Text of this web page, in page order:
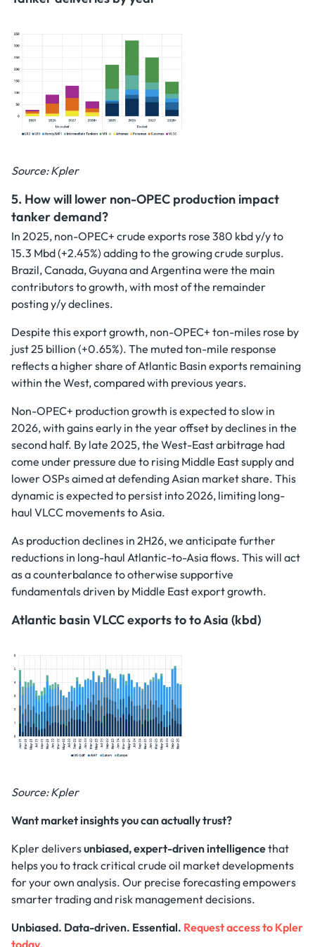
Source: Kpler
5. How will lower non-OPEC production impact
tanker demand?
In 2025, non-OPEC+ crude exports rose 380 kbd y/y to
15.3 Mbd (+2.45%) adding to the growing crude surplus.
Brazil, Canada, Guyana and Argentina were the main
contributors to growth, with most of the remainder
posting y/y declines.
Despite this export growth, non-OPEC+ ton-miles rose by
just 25 billion (+0.65%). The muted ton-mile response
reflects a higher share of Atlantic Basin exports remaining
within the West, compared with previous years.
Non-OPEC+ production growth is expected to slow in
2026, with gains early in the year offset by declines in the
second half. By late 2025, the West-East arbitrage had
come under pressure due to rising Middle East supply and
lower OSPs aimed at defending Asian market share. This
dynamic is expected to persist into 2026, limiting long-
haul VLCC movements to Asia.
As production declines in 2H26, we anticipate further
reductions in long-haul Atlantic-to-Asia flows. This will act
as a counterbalance to otherwise supportive
fundamentals driven by Middle East export growth.
Atlantic basin VLCC exports to to Asia (kbd)
Source: Kpler
Want market insights you can actually trust?
Kpler deliversunbiased, expert-driven intelligencethat
helps you to track critical crude oil market developments
for your own analysis. Our precise forecasting empowers
smarter trading and risk management decisions.
Unbiased. Data-driven. Essential. Request access to Kpler
today.